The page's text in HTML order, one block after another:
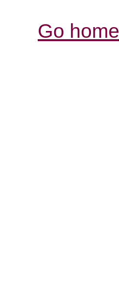
Go home